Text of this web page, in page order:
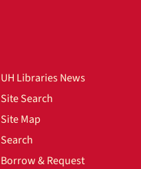
UH Libraries News
Site Search
Site Map
Search
Borrow & Request